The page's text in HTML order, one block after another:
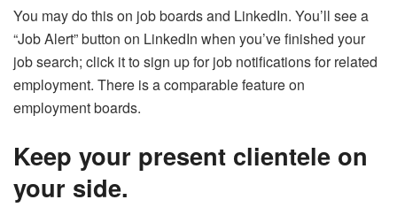
You may do this on job boards and LinkedIn. You’ll see a
“Job Alert” button on LinkedIn when you’ve finished your
job search; click it to sign up for job notifications for related
employment. There is a comparable feature on
employment boards.
Keep your present clientele on
your side.